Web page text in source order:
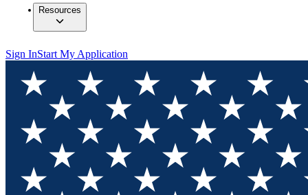
Resources
Sign InStart My Application